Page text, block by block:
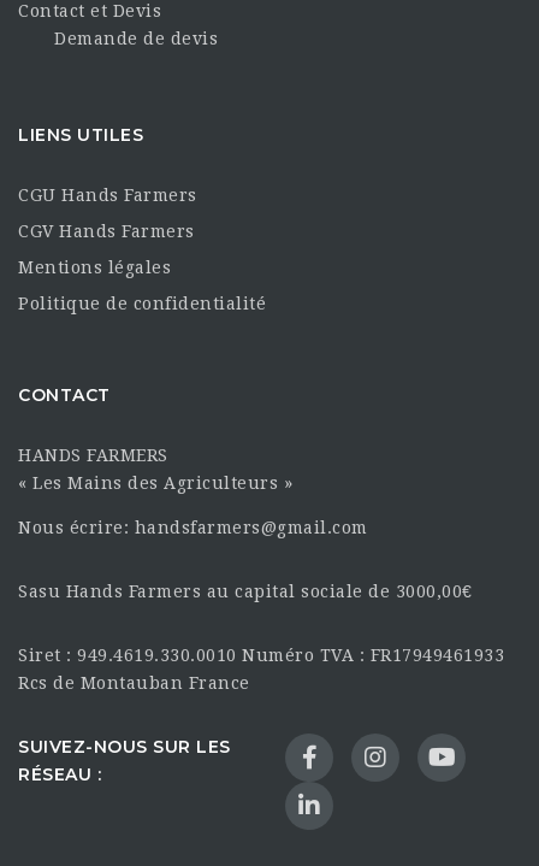
Contact et Devis
Demande de devis
LIENS UTILES
CGU Hands Farmers
CGV Hands Farmers
Mentions légales
Politique de confidentialité
CONTACT
HANDS FARMERS
« Les Mains des Agriculteurs »
Nous écrire: handsfarmers@gmail.com
Sasu Hands Farmers au capital sociale de 3000,00€
Siret : 949.4619.330.0010 Numéro TVA : FR17949461933
Rcs de Montauban France
SUIVEZ-NOUS SUR LES
RÉSEAU :